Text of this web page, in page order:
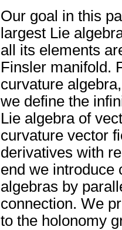
Our goal in this
largest Lie
all its elements
Finsler manifold.
curvature
we define the
Lie algebra of
curvature vector
derivatives with
end we introduce
algebras by
connection. We
to the holonomy